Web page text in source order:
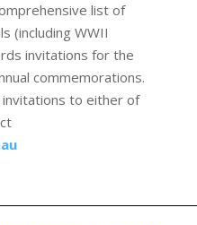
list of
(including WWII
invitations for the
commemorations.
invitations to either of